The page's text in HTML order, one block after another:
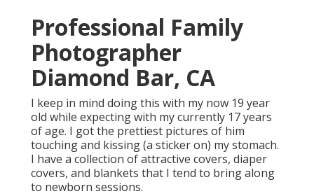
Professional Family
Photographer
Diamond Bar, CA
I keep in mind doing this with my now 19 year
old while expecting with my currently 17 years
of age. I got the prettiest pictures of him
touching and kissing (a sticker on) my stomach.
I have a collection of attractive covers, diaper
covers, and blankets that I tend to bring along
to newborn sessions.